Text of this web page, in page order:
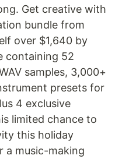
Get creative with
bundle from
over $1,640 by
containing 52
samples, 3,000+
presets for
4 exclusive
limited chance to
this holiday
a music-making